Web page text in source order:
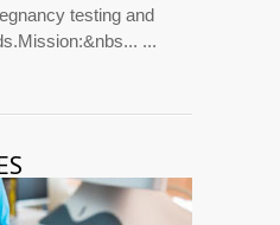
testing and
...